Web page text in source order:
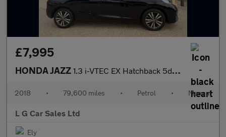
£7,995
HONDA JAZZ 1.3 i-VTEC EX Hatchback 5dr Petrol Manual Euro 6 (s/s) (102 ps)
2018 • 79,600 miles • Petrol • Manual
L G Car Sales Ltd
Ely